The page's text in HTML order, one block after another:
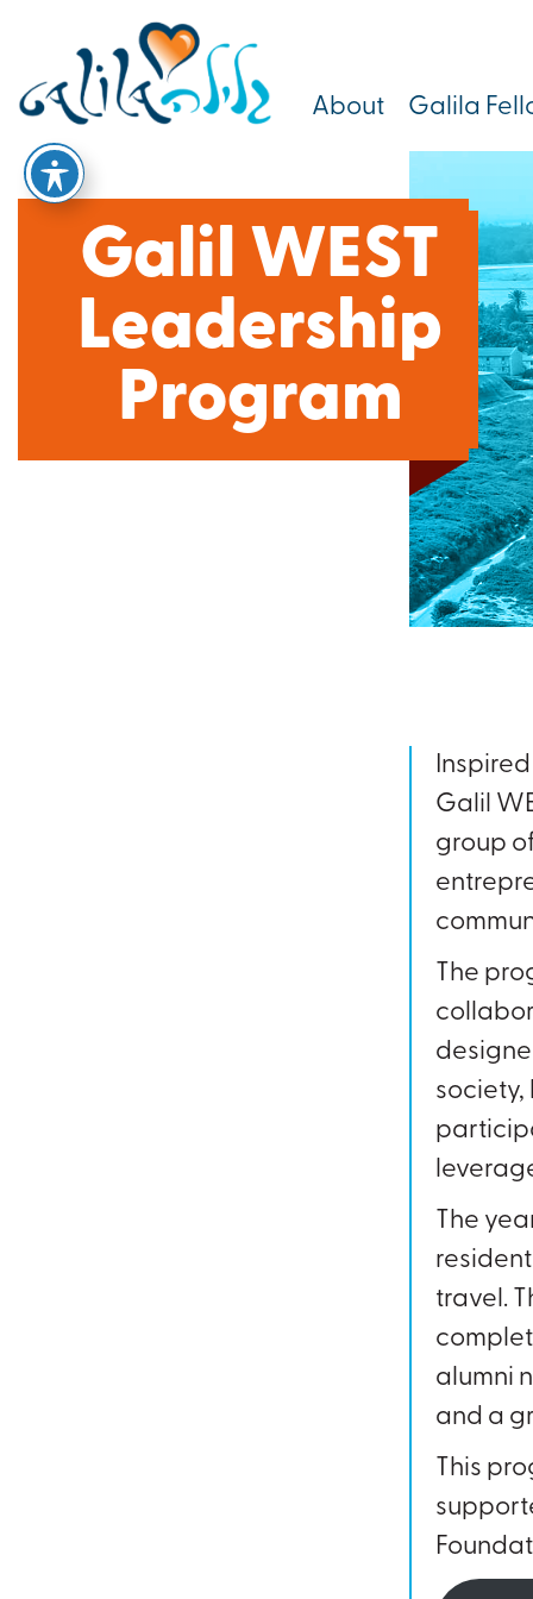
About Galila
Galil WEST
Leadership
Program
Galil
group
The
society,
The
travel.
alumni
and a
This